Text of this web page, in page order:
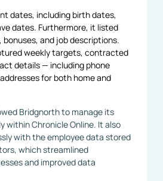
dates, including birth dates,
dates. Furthermore, it listed
bonuses, and job descriptions.
weekly targets, contracted
details — including phone
for both home and
Bridgnorth to manage its
within Chronicle Online. It also
with the employee data stored
which streamlined
and improved data